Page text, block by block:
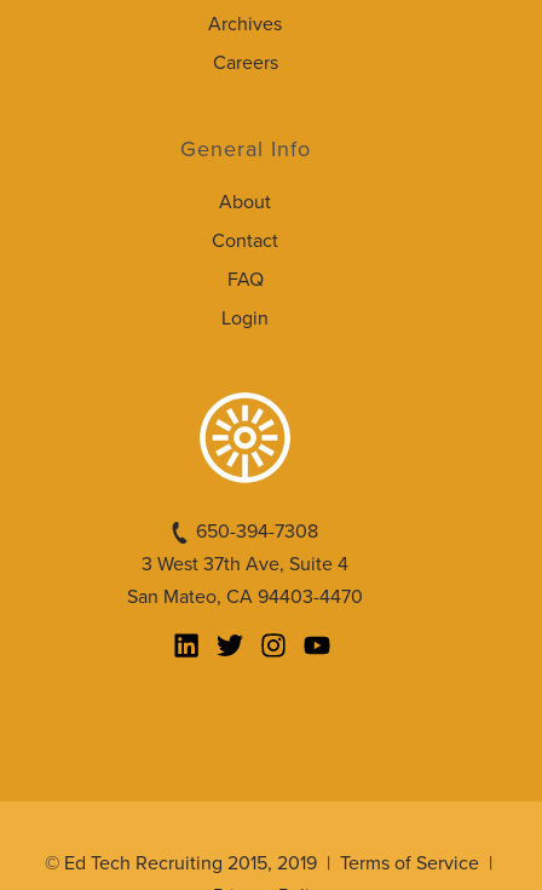
Archives
Careers
General Info
About
Contact
FAQ
Login
650-394-7308
3 West 37th Ave, Suite 4
San Mateo, CA 94403-4470
© Ed Tech Recruiting 2015, 2019 | Terms of Service |